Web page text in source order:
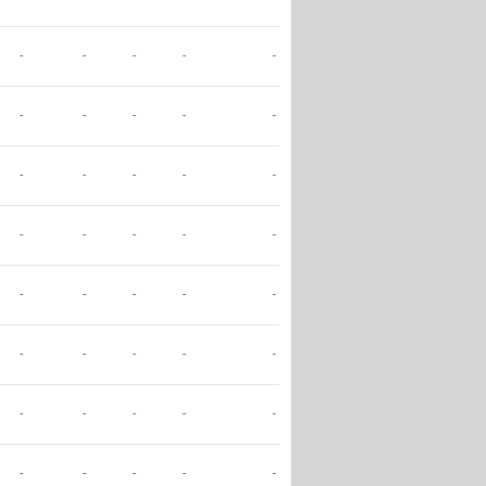
- - - - -
- - - - -
- - - - -
- - - - -
- - - - -
- - - - -
- - - - -
- - - - -